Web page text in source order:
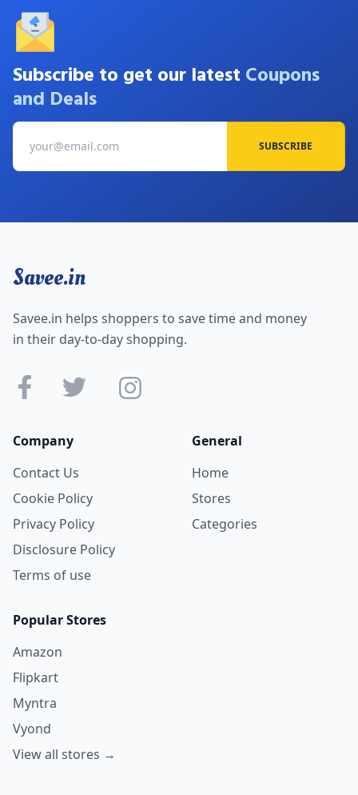
Subscribe to get our latest Coupons
and Deals
SUBSCRIBE
Savee.in
Savee.in helps shoppers to save time and money
in their day-to-day shopping.
Company
Contact Us
Cookie Policy
Privacy Policy
Disclosure Policy
Terms of use
General
Home
Stores
Categories
Popular Stores
Amazon
Flipkart
Myntra
Vyond
View all stores →